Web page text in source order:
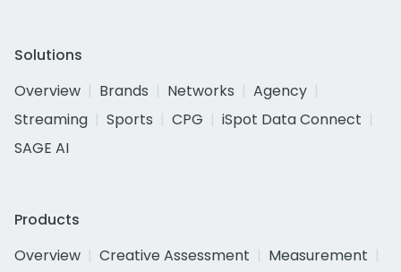
Solutions
Overview
Brands Networks
Agency
Streaming
Sports CPG
iSpot Data Connect
SAGE AI
Products
Overview
Creative Assessment
Measurement